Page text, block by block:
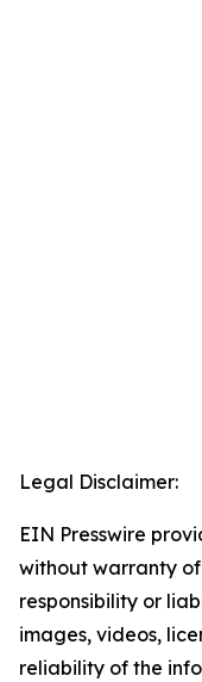
Legal Disclaimer:
EIN Presswire
without warranty
responsibility or
images, videos,
reliability of the